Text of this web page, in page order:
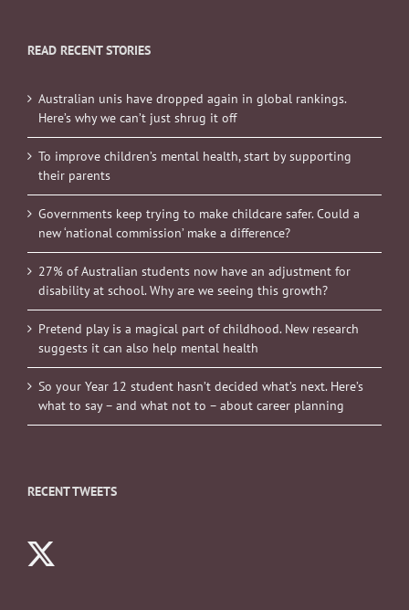
READ RECENT STORIES
Australian unis have dropped again in global rankings.
Here’s why we can’t just shrug it off
To improve children’s mental health, start by supporting
their parents
Governments keep trying to make childcare safer. Could a
new ‘national commission’ make a difference?
27% of Australian students now have an adjustment for
disability at school. Why are we seeing this growth?
Pretend play is a magical part of childhood. New research
suggests it can also help mental health
So your Year 12 student hasn’t decided what’s next. Here’s
what to say – and what not to – about career planning
RECENT TWEETS